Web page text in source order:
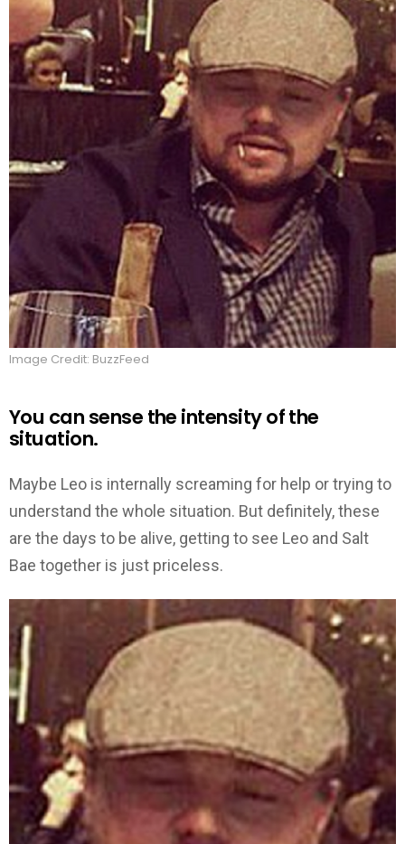
Image Credit: BuzzFeed
You can sense the intensity of the
situation.
Maybe Leo is internally screaming for help or trying to
understand the whole situation. But definitely, these
are the days to be alive, getting to see Leo and Salt
Bae together is just priceless.